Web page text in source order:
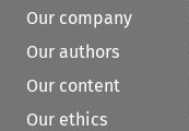
Our company
Our authors
Our content
Our ethics